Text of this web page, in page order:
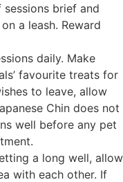
brief and
a leash. Reward
daily. Make
favourite treats for
to leave, allow
Chin does not
well before any pet
a long well, allow
with each other. If